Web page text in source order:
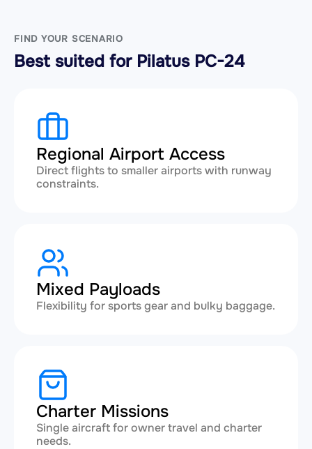
FIND YOUR SCENARIO
Best suited for Pilatus PC-24
Regional Airport Access
Direct flights to smaller airports with runway
constraints.
Mixed Payloads
Flexibility for sports gear and bulky baggage.
Charter Missions
Single aircraft for owner travel and charter
needs.